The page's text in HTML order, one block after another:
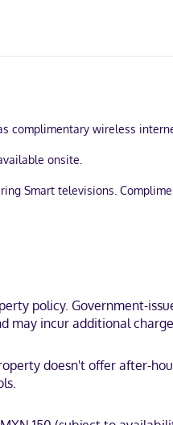
complimentary wireless
onsite.
Smart televisions.
ironing boards, and
drive from Lake
policy. Government-
incur additional
doesn't offer after-